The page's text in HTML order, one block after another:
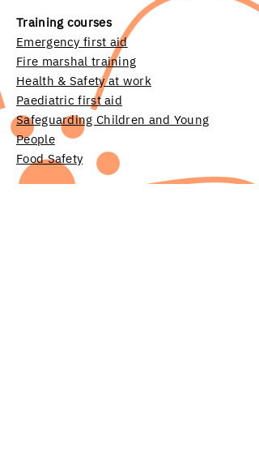
Training courses
Emergency first aid
Fire marshal training
Health & Safety at work
Paediatric first aid
Safeguarding Children and Young
People
Food Safety